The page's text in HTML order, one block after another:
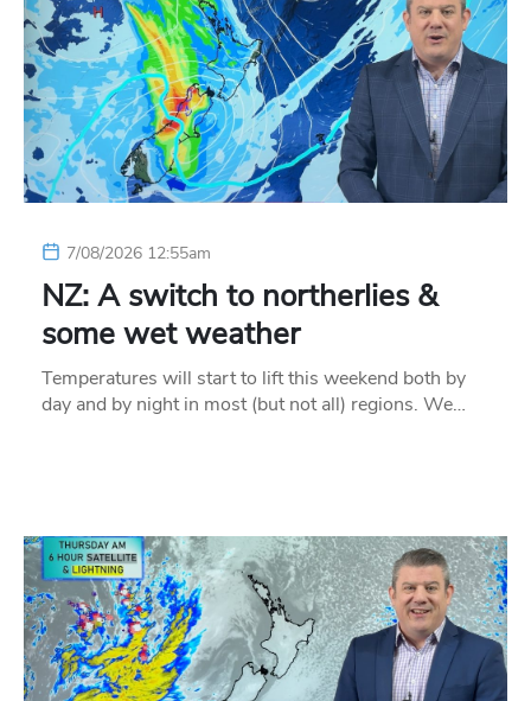
7/08/2026 12:55am
NZ: A switch to northerlies &
some wet weather
Temperatures will start to lift this weekend both by
day and by night in most (but not all) regions. We…